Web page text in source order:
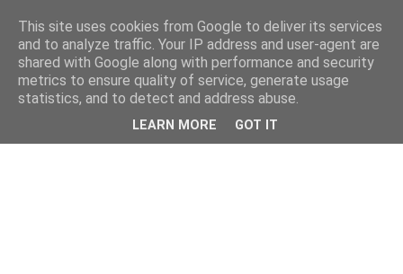
This site uses cookies from Google to deliver its services
and to analyze traffic. Your IP address and user-agent are
shared with Google along with performance and security
metrics to ensure quality of service, generate usage
statistics, and to detect and address abuse.
LEARN MORE GOT IT